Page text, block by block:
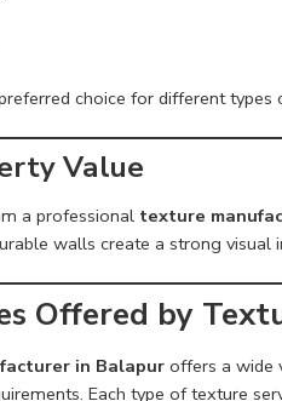
choice for different types
Value
a professional texture
walls create a strong
Offered by
in Balapur offers a wide
Each type of texture